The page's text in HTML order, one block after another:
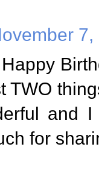
TWO
and
for